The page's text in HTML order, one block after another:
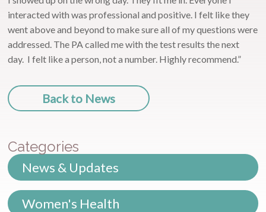
interacted with was professional and positive. I felt like they
went above and beyond to make sure all of my questions were
addressed. The PA called me with the test results the next
day. I felt like a person, not a number. Highly recommend.”
Back to News
Categories
News & Updates
Women's Health